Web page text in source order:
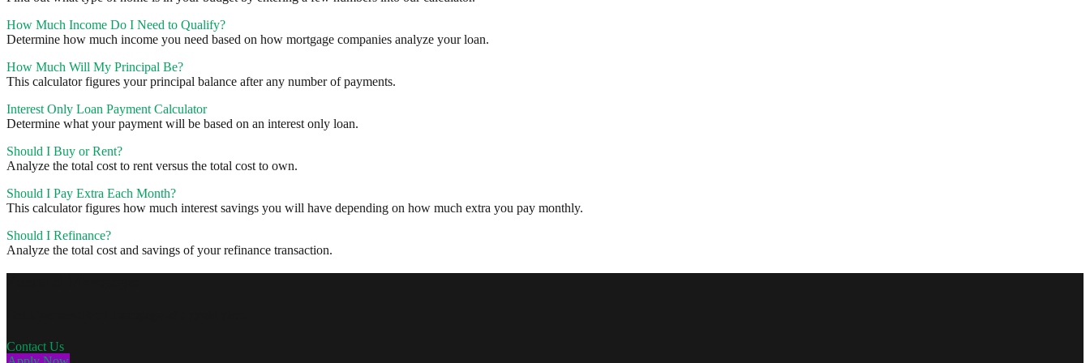
How Much Income Do I Need to Qualify?
Determine how much income you need based on how mortgage companies analyze your loan.
How Much Will My Principal Be?
This calculator figures your principal balance after any number of payments.
Interest Only Loan Payment Calculator
Determine what your payment will be based on an interest only loan.
Should I Buy or Rent?
Analyze the total cost to rent versus the total cost to own.
Should I Pay Extra Each Month?
This calculator figures how much interest savings you will have depending on how much extra you pay monthly.
Should I Refinance?
Analyze the total cost and savings of your refinance transaction.
Contact Us